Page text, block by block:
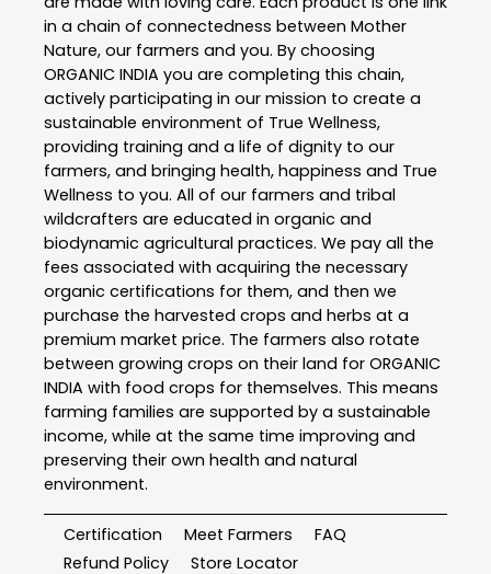
in a chain of connectedness between Mother
Nature, our farmers and you. By choosing
ORGANIC INDIA you are completing this chain,
actively participating in our mission to create a
sustainable environment of True Wellness,
providing training and a life of dignity to our
farmers, and bringing health, happiness and True
Wellness to you. All of our farmers and tribal
wildcrafters are educated in organic and
biodynamic agricultural practices. We pay all the
fees associated with acquiring the necessary
organic certifications for them, and then we
purchase the harvested crops and herbs at a
premium market price. The farmers also rotate
between growing crops on their land for ORGANIC
INDIA with food crops for themselves. This means
farming families are supported by a sustainable
income, while at the same time improving and
preserving their own health and natural
environment.
Certification Meet Farmers
FAQ
Refund Policy
Store Locator